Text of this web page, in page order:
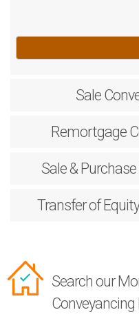
Sale
Remortgage
Sale & Purchase
Transfer of Equity
Search our
Conveyancing